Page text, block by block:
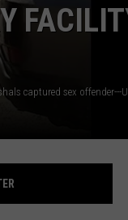
captured sex offender---